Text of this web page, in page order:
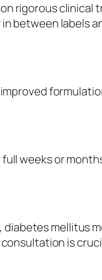
rigorous clinical
between labels
weeks or
mellitus
is